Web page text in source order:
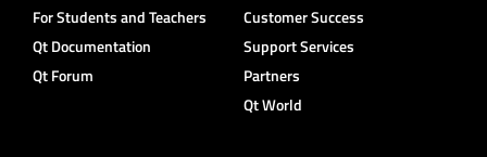
For Students and Teachers
Qt Documentation
Qt Forum
Customer Success
Support Services
Partners
Qt World